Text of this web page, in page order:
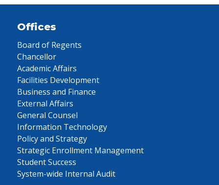
Offices
Board of Regents
Chancellor
Academic Affairs
Facilities Development
Business and Finance
External Affairs
General Counsel
Information Technology
Policy and Strategy
Strategic Enrollment Management
Student Success
System-wide Internal Audit